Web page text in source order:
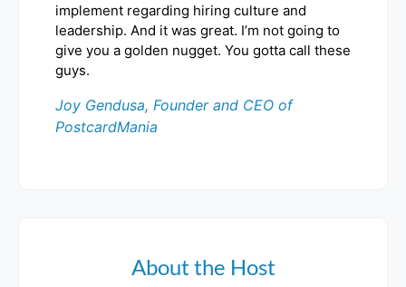
implement regarding hiring culture and
leadership. And it was great. I’m not going to
give you a golden nugget. You gotta call these
guys.
Joy Gendusa, Founder and CEO of
PostcardMania
About the Host